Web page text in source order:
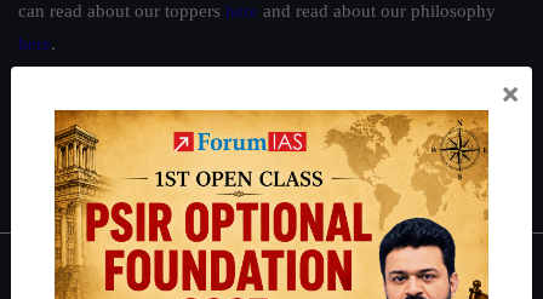
can read about our toppers here and read about our philosophy
here.
Polity|Environment|Economy|IFoS Preparation Guide|Crack
IAS in first Attempt
Interview Preparation Guide
×